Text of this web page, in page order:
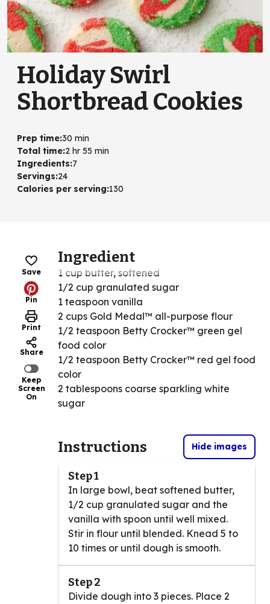
Holiday Swirl
Shortbread Cookies
Prep time:30 min
Total time:2 hr 55 min
Ingredients:7
Servings:24
Calories per serving:130
Save
Pin
Print
Share
Keep
Screen
On
Ingredient
1 cup butter, softened
1/2 cup granulated sugar
1 teaspoon vanilla
2 cups Gold Medal™ all-purpose flour
1/2 teaspoon Betty Crocker™ green gel
food color
1/2 teaspoon Betty Crocker™ red gel food
color
2 tablespoons coarse sparkling white
sugar
Instructions Hide images
Step 1
In large bowl, beat softened butter,
1/2 cup granulated sugar and the
vanilla with spoon until well mixed.
Stir in flour until blended. Knead 5 to
10 times or until dough is smooth.
Step 2
Divide dough into 3 pieces. Place 2